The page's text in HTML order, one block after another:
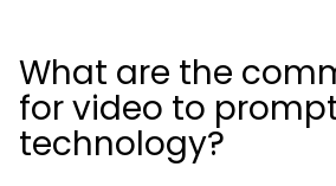
What are the
for video to
technology?